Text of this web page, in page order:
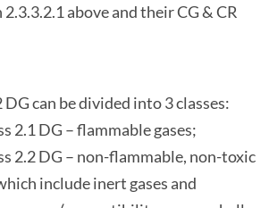
above and their CG & CR
DG can be divided into 3 classes:
2.1 DG – flammable gases;
2.2 DG – non-flammable, non-toxic
include inert gases and